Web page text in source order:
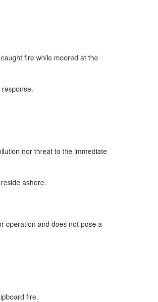
fire while moored at the
nor threat to the immediate
ashore.
operation and does not pose a
fire.